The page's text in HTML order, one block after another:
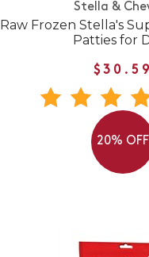
Stella &
Raw Frozen Stella's
Patties for
20% OFF